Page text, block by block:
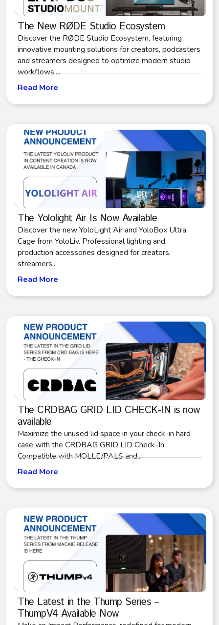
The New RØDE Studio Ecosystem
Discover the RØDE Studio Ecosystem, featuring
innovative mounting solutions for creators, podcasters
and streamers designed to optimize modern studio
workflows....
Read More
The Yololight Air Is Now Available
Discover the new YoloLight Air and YoloBox Ultra
Cage from YoloLiv. Professional lighting and
production accessories designed for creators,
streamers...
Read More
The CRDBAG GRID LID CHECK-IN is now
available
Maximize the unused lid space in your check-in hard
case with the CRDBAG GRID LID Check-In.
Compatible with MOLLE/PALS and...
Read More
The Latest in the Thump Series –
ThumpV4 Available Now